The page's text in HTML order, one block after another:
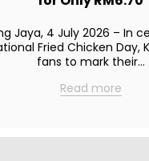
Jaya, 4 July 2026 – In
Fried Chicken Day,
fans to mark their…
Read more